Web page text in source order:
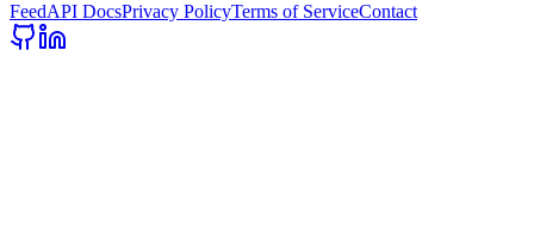
FeedAPI DocsPrivacy PolicyTerms of ServiceContact